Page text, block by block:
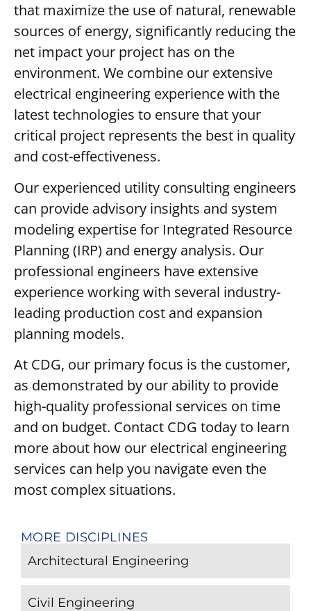
MORE DISCIPLINES
Architectural Engineering
Civil Engineering
that maximize the use of natural, renewable
sources of energy, significantly reducing the
net impact your project has on the
environment. We combine our extensive
electrical engineering experience with the
latest technologies to ensure that your
critical project represents the best in quality
and cost-effectiveness.
Our experienced utility consulting engineers
can provide advisory insights and system
modeling expertise for Integrated Resource
Planning (IRP) and energy analysis. Our
professional engineers have extensive
experience working with several industry-
leading production cost and expansion
planning models.
At CDG, our primary focus is the customer,
as demonstrated by our ability to provide
high-quality professional services on time
and on budget. Contact CDG today to learn
more about how our electrical engineering
services can help you navigate even the
most complex situations.